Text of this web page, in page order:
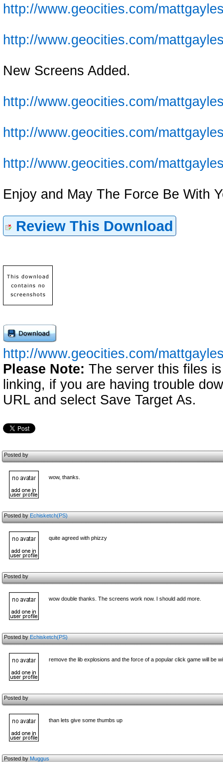
http://www.geocities.com/
http://www.geocities.com/
New Screens Added.
http://www.geocities.com/
http://www.geocities.com/
http://www.geocities.com/
Enjoy and May The Force Be With
Review This Download
http://www.geocities.com/
Please Note: The server this files
linking, if you are having trouble
URL and select Save Target As.
Posted by
wow, thanks.
Posted byEchisketch(PS)
quite agreed with phizzy
Posted by
wow double thanks. The screens work now. I should add more.
Posted byEchisketch(PS)
remove the lib explosions and the force of a popular click game will be
Posted by
than lets give some thumbs up
Posted byMuggus